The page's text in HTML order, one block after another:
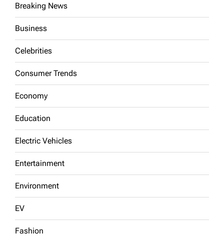
Breaking News
Business
Celebrities
Consumer Trends
Economy
Education
Electric Vehicles
Entertainment
Environment
EV
Fashion